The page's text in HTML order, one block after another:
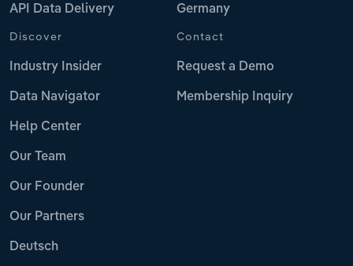
API Data Delivery Germany
Discover
Industry Insider
Data Navigator
Help Center
Our Team
Our Founder
Our Partners
Deutsch
Contact
Request a Demo
Membership Inquiry